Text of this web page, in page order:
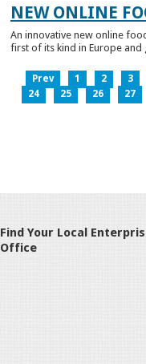
NEW ONLINE
An innovative new online
first of its kind in Europe
Prev 1 2 3
24
25 26 27
Find Your Local
Office